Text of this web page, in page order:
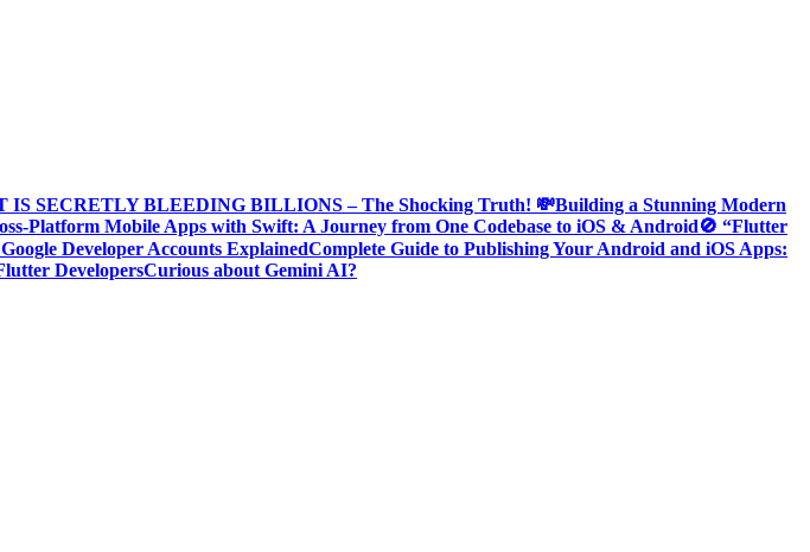
IS SECRETLY BLEEDING BILLIONS – The Shocking Truth! 💸Building a Stunning Modern
Platform Mobile Apps with Swift: A Journey from One Codebase to iOS & Android🚫 “Flutter
Developer Accounts ExplainedComplete Guide to Publishing Your Android and iOS Apps:
DevelopersCurious about Gemini AI?